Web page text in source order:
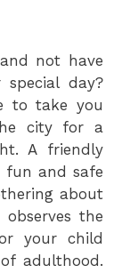
not have
day?
to take you
city for a
A friendly
fun and safe
about
the
your child
adulthood.